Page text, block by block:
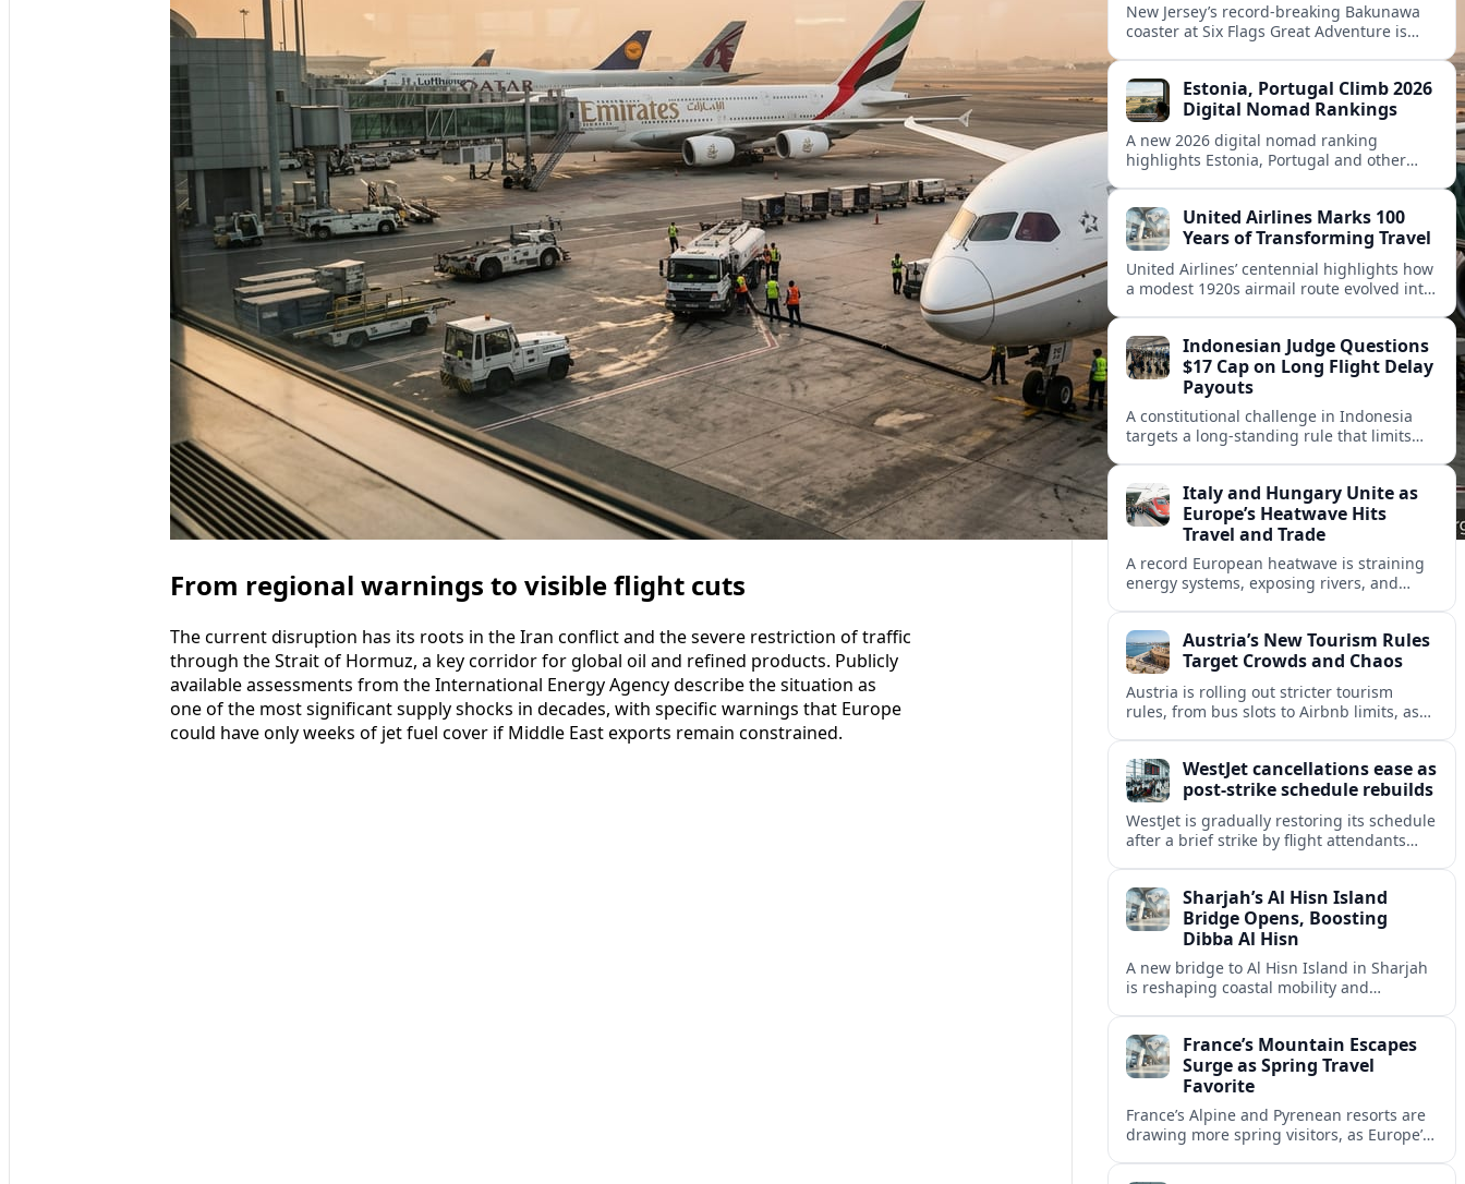
From regional warnings to visible flight cuts
The current disruption has its roots in the Iran conflict and the severe restriction of traffic
through the Strait of Hormuz, a key corridor for global oil and refined products. Publicly
available assessments from the International Energy Agency describe the situation as
one of the most significant supply shocks in decades, with specific warnings that Europe
could have only weeks of jet fuel cover if Middle East exports remain constrained.
New Jersey’s record-breaking Bakunawa
coaster at Six Flags Great Adventure is
regional travel heavyweights.
Estonia, Portugal Climb 2026
Digital Nomad Rankings
A new 2026 digital nomad ranking
highlights Estonia, Portugal and other
United Airlines Marks 100
Years of Transforming Travel
United Airlines’ centennial highlights how
a modest 1920s airmail route evolved into
expectations.Indonesian Judge Questions
$17 Cap on Long Flight Delay
Payouts
A constitutional challenge in Indonesia
targets a long‑standing rule that limits
passenger.Italy and Hungary Unite as
Europe’s Heatwave Hits
Travel and Trade
A record European heatwave is straining
energy systems, exposing rivers, and
regional partners.
Austria’s New Tourism Rules
Target Crowds and Chaos
Austria is rolling out stricter tourism
rules, from bus slots to Airbnb limits, as
WestJet cancellations ease as
post-strike schedule rebuilds
WestJet is gradually restoring its schedule
after a brief strike by flight attendants
busy long weekend.
Sharjah’s Al Hisn Island
Bridge Opens, Boosting
Dibba Al Hisn
A new bridge to Al Hisn Island in Sharjah
is reshaping coastal mobility and
France’s Mountain Escapes
Surge as Spring Travel
Favorite
France’s Alpine and Pyrenean resorts are
drawing more spring visitors, as Europe’s